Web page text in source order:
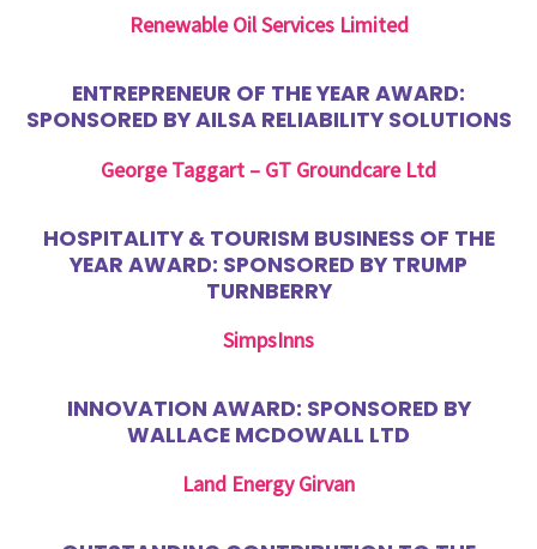
Renewable Oil Services Limited
ENTREPRENEUR OF THE YEAR AWARD:
SPONSORED BY AILSA RELIABILITY SOLUTIONS
George Taggart – GT Groundcare Ltd
HOSPITALITY & TOURISM BUSINESS OF THE
YEAR AWARD: SPONSORED BY TRUMP
TURNBERRY
SimpsInns
INNOVATION AWARD: SPONSORED BY
WALLACE MCDOWALL LTD
Land Energy Girvan